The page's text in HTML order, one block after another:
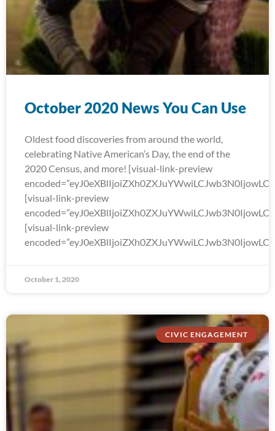
October 2020 News You Can Use
Oldest food discoveries from around the world,
celebrating Native American’s Day, the end of the
2020 Census, and more! [visual-link-preview
[visual-link-preview
[visual-link-preview
October 1, 2020
CIVIC ENGAGEMENT